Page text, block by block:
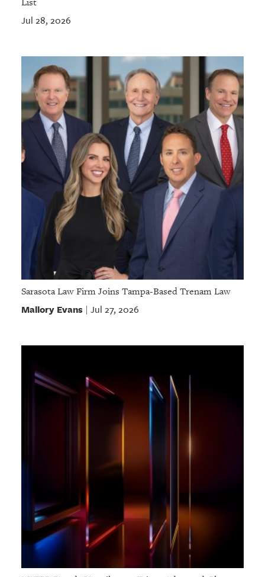
List
Jul 28, 2026
Sarasota Law Firm Joins Tampa-Based Trenam Law
Mallory Evans| Jul 27, 2026